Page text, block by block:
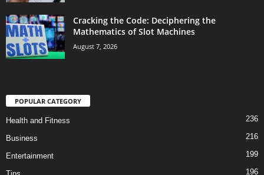
Cracking the Code: Deciphering the
Mathematics of Slot Machines
August 7, 2026
POPULAR CATEGORY
Health and Fitness 236
Business 216
Entertainment 199
196